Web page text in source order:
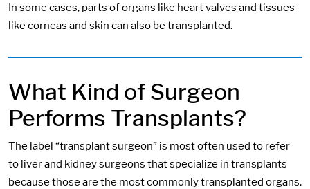
In some cases, parts of organs like heart valves and tissues
like corneas and skin can also be transplanted.
What Kind of Surgeon
Performs Transplants?
The label “transplant surgeon” is most often used to refer
to liver and kidney surgeons that specialize in transplants
because those are the most commonly transplanted organs.